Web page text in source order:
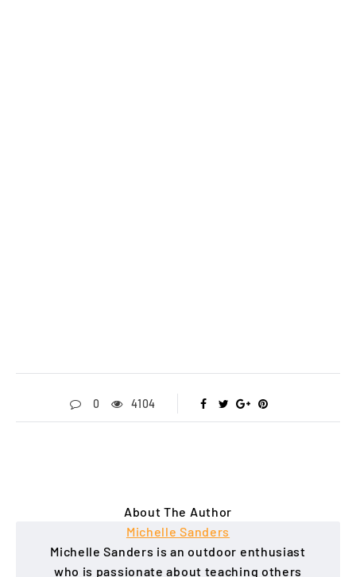
0 4104
About The Author
Michelle Sanders
Michelle Sanders is an outdoor enthusiast
who is passionate about teaching others